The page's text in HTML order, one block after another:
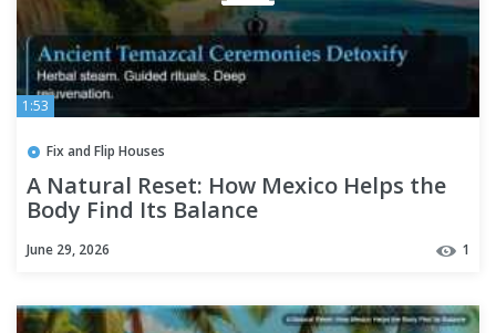
1:53
Fix and Flip Houses
A Natural Reset: How Mexico Helps the
Body Find Its Balance
June 29, 2026 1